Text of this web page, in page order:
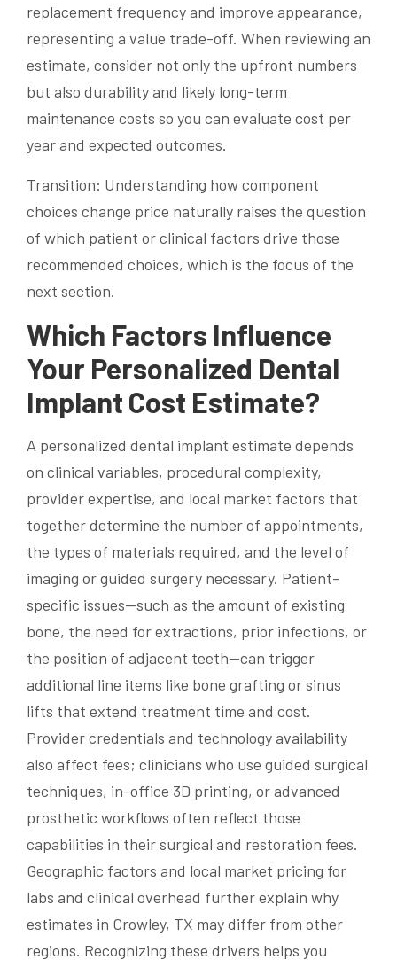
replacement frequency and improve appearance,
representing a value trade-off. When reviewing an
estimate, consider not only the upfront numbers
but also durability and likely long-term
maintenance costs so you can evaluate cost per
year and expected outcomes.
Transition: Understanding how component
choices change price naturally raises the question
of which patient or clinical factors drive those
recommended choices, which is the focus of the
next section.
Which Factors Influence
Your Personalized Dental
Implant Cost Estimate?
A personalized dental implant estimate depends
on clinical variables, procedural complexity,
provider expertise, and local market factors that
together determine the number of appointments,
the types of materials required, and the level of
imaging or guided surgery necessary. Patient-
specific issues—such as the amount of existing
bone, the need for extractions, prior infections, or
the position of adjacent teeth—can trigger
additional line items like bone grafting or sinus
lifts that extend treatment time and cost.
Provider credentials and technology availability
also affect fees; clinicians who use guided surgical
techniques, in-office 3D printing, or advanced
prosthetic workflows often reflect those
capabilities in their surgical and restoration fees.
Geographic factors and local market pricing for
labs and clinical overhead further explain why
estimates in Crowley, TX may differ from other
regions. Recognizing these drivers helps you